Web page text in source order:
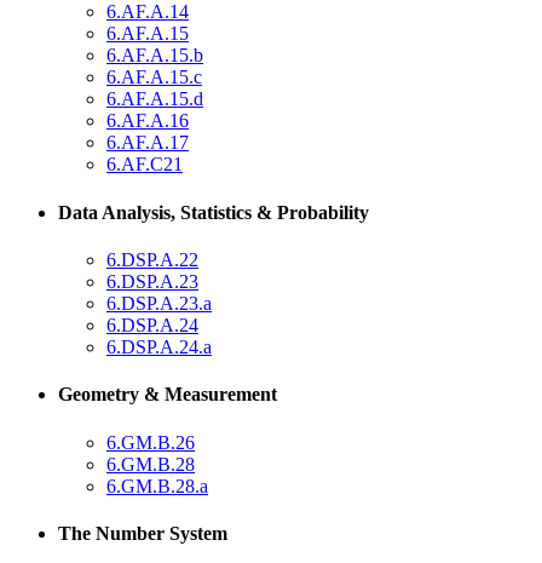
6.AF.A.14
6.AF.A.15
6.AF.A.15.b
6.AF.A.15.c
6.AF.A.15.d
6.AF.A.16
6.AF.A.17
6.AF.C21
Data Analysis, Statistics & Probability
6.DSP.A.22
6.DSP.A.23
6.DSP.A.23.a
6.DSP.A.24
6.DSP.A.24.a
Geometry & Measurement
6.GM.B.26
6.GM.B.28
6.GM.B.28.a
The Number System